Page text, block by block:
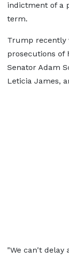
indictment of a
term.
Trump recently
prosecutions of
Senator Adam
Leticia James,
"We can't delay